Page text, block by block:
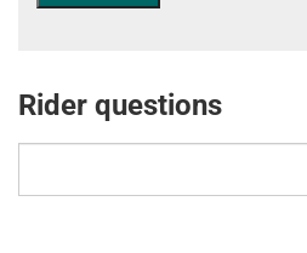
Rider questions